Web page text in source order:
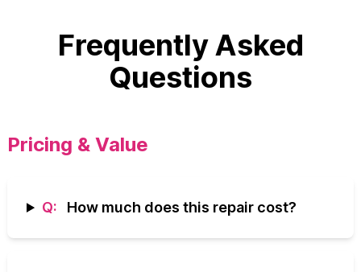
Frequently Asked
Questions
Pricing & Value
Q: How much does this repair cost?